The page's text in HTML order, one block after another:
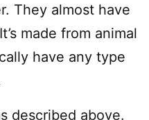
They almost have
made from animal
have any type
described above.